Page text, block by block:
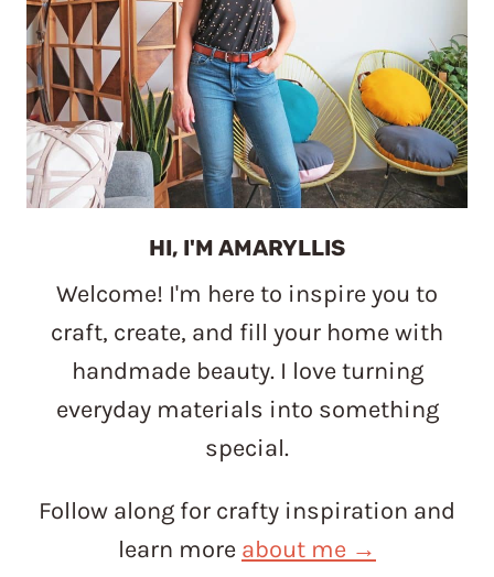
HI, I'M AMARYLLIS
Welcome! I'm here to inspire you to
craft, create, and fill your home with
handmade beauty. I love turning
everyday materials into something
special.
Follow along for crafty inspiration and
learn more about me →